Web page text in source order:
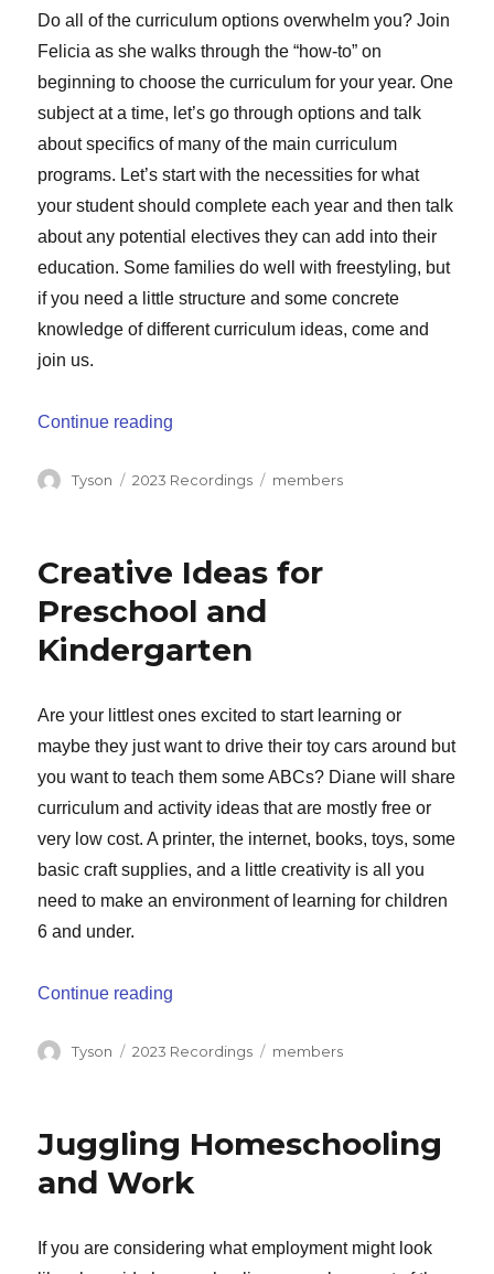
Do all of the curriculum options overwhelm you? Join
Felicia as she walks through the “how-to” on
beginning to choose the curriculum for your year. One
subject at a time, let’s go through options and talk
about specifics of many of the main curriculum
programs. Let’s start with the necessities for what
your student should complete each year and then talk
about any potential electives they can add into their
education. Some families do well with freestyling, but
if you need a little structure and some concrete
knowledge of different curriculum ideas, come and
join us.
Continue reading
Author
Tyson Categories
2023 Recordings Tags
members
Creative Ideas for
Preschool and
Kindergarten
Are your littlest ones excited to start learning or
maybe they just want to drive their toy cars around but
you want to teach them some ABCs? Diane will share
curriculum and activity ideas that are mostly free or
very low cost. A printer, the internet, books, toys, some
basic craft supplies, and a little creativity is all you
need to make an environment of learning for children
6 and under.
Continue reading
Author
Tyson Categories
2023 Recordings Tags
members
Juggling Homeschooling
and Work
If you are considering what employment might look